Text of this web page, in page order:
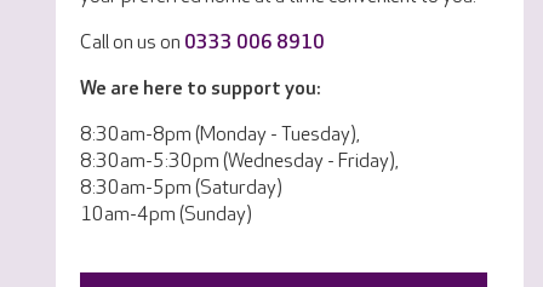
Call on us on 0333 006 8910
We are here to support you:
8:30am-8pm (Monday - Tuesday),
8:30am-5:30pm (Wednesday - Friday),
8:30am-5pm (Saturday)
10am-4pm (Sunday)